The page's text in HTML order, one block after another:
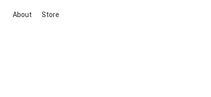
About Store